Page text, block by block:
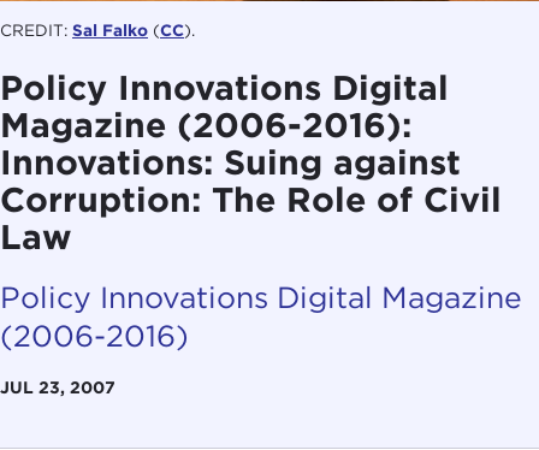
CREDIT: Sal Falko (CC).
Policy Innovations Digital
Magazine (2006-2016):
Innovations: Suing against
Corruption: The Role of Civil
Law
Policy Innovations Digital Magazine
(2006-2016)
JUL 23, 2007